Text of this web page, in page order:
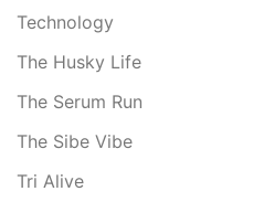
Technology
The Husky Life
The Serum Run
The Sibe Vibe
Tri Alive